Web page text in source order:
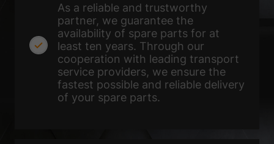
As a reliable and trustworthy
partner, we guarantee the
availability of spare parts for at
least ten years. Through our
cooperation with leading transport
service providers, we ensure the
fastest possible and reliable delivery
of your spare parts.
Privacy Policy